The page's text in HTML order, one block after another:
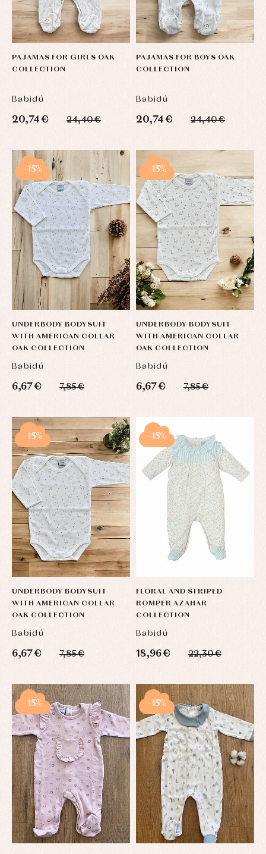
PAJAMAS FOR GIRLS OAK
COLLECTION
Babidú
20,74 € 24,40 €
PAJAMAS FOR BOYS OAK
COLLECTION
Babidú
20,74 € 24,40 €
UNDERBODY BODYSUIT
WITH AMERICAN COLLAR
OAK COLLECTION
Babidú
6,67 € 7,85 €
-15%
UNDERBODY BODYSUIT
WITH AMERICAN COLLAR
OAK COLLECTION
Babidú
6,67 € 7,85 €
-15%
UNDERBODY BODYSUIT
WITH AMERICAN COLLAR
OAK COLLECTION
Babidú
6,67 € 7,85 €
-15%
FLORAL AND STRIPED
ROMPER AZAHAR
COLLECTION
Babidú
18,96 € 22,30 €
-15%
-15% -15%